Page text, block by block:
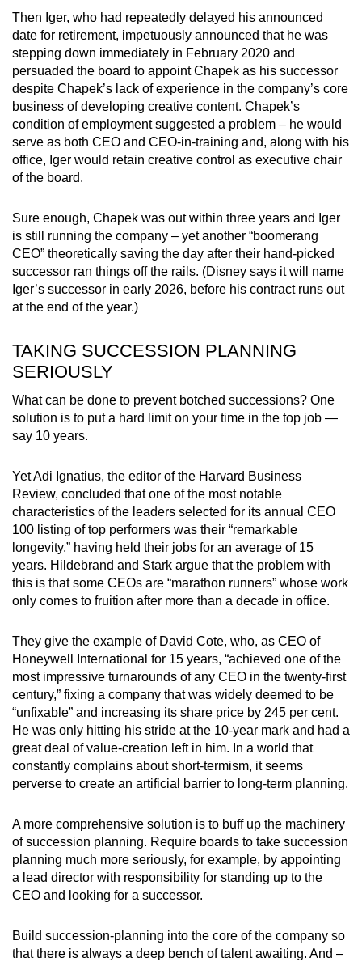
Then Iger, who had repeatedly delayed his announced
date for retirement, impetuously announced that he was
stepping down immediately in February 2020 and
persuaded the board to appoint Chapek as his successor
despite Chapek’s lack of experience in the company’s core
business of developing creative content. Chapek’s
condition of employment suggested a problem – he would
serve as both CEO and CEO-in-training and, along with his
office, Iger would retain creative control as executive chair
of the board.
Sure enough, Chapek was out within three years and Iger
is still running the company – yet another “boomerang
CEO” theoretically saving the day after their hand-picked
successor ran things off the rails. (Disney says it will name
Iger’s successor in early 2026, before his contract runs out
at the end of the year.)
TAKING SUCCESSION PLANNING
SERIOUSLY
What can be done to prevent botched successions? One
solution is to put a hard limit on your time in the top job —
say 10 years.
Yet Adi Ignatius, the editor of the Harvard Business
Review, concluded that one of the most notable
characteristics of the leaders selected for its annual CEO
100 listing of top performers was their “remarkable
longevity,” having held their jobs for an average of 15
years. Hildebrand and Stark argue that the problem with
this is that some CEOs are “marathon runners” whose work
only comes to fruition after more than a decade in office.
They give the example of David Cote, who, as CEO of
Honeywell International for 15 years, “achieved one of the
most impressive turnarounds of any CEO in the twenty-first
century,” fixing a company that was widely deemed to be
“unfixable” and increasing its share price by 245 per cent.
He was only hitting his stride at the 10-year mark and had a
great deal of value-creation left in him. In a world that
constantly complains about short-termism, it seems
perverse to create an artificial barrier to long-term planning.
A more comprehensive solution is to buff up the machinery
of succession planning. Require boards to take succession
planning much more seriously, for example, by appointing
a lead director with responsibility for standing up to the
CEO and looking for a successor.
Build succession-planning into the core of the company so
that there is always a deep bench of talent awaiting. And –